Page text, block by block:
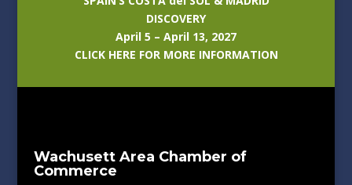
DISCOVERY
April 5 – April 13, 2027
CLICK HERE FOR MORE INFORMATION
Wachusett Area Chamber of
Commerce